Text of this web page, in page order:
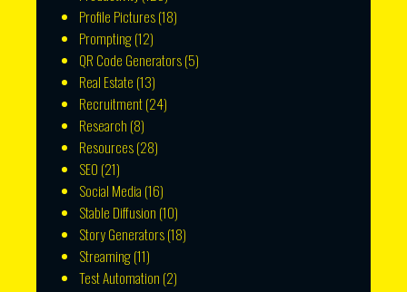
Profile Pictures(18)
Prompting(12)
QR Code Generators(5)
Real Estate (13)
Recruitment(24)
Research (8)
Resources(28)
SEO (21)
Social Media (16)
Stable Diffusion (10)
Story Generators(18)
Streaming(11)
Test Automation (2)